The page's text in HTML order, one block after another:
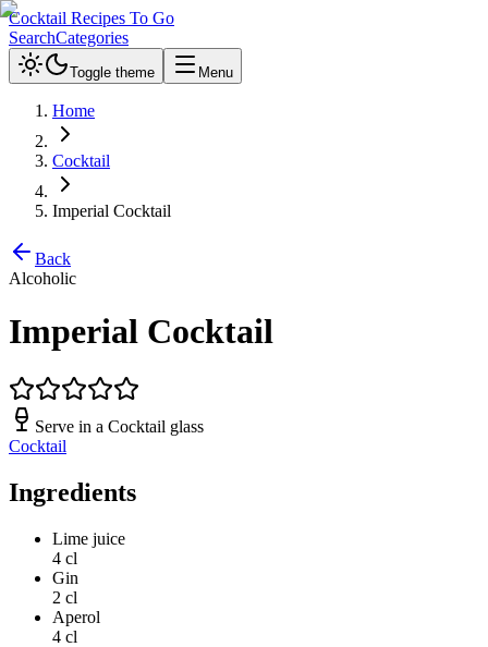
Cocktail Recipes To Go
SearchCategories
Toggle theme Menu
Home
Cocktail
Imperial Cocktail
Back
Alcoholic
Imperial Cocktail
Serve in a Cocktail glass
Cocktail
Ingredients
Lime juice
4 cl
Gin
2 cl
Aperol
4 cl